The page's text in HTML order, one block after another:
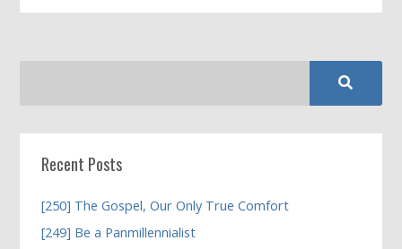
Recent Posts
[250] The Gospel, Our Only True Comfort
[249] Be a Panmillennialist